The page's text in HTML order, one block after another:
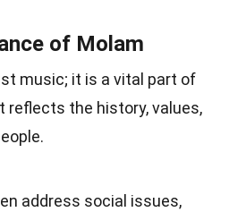
of Molam
music; it is a vital part of
reflects the history, values,
address social issues,